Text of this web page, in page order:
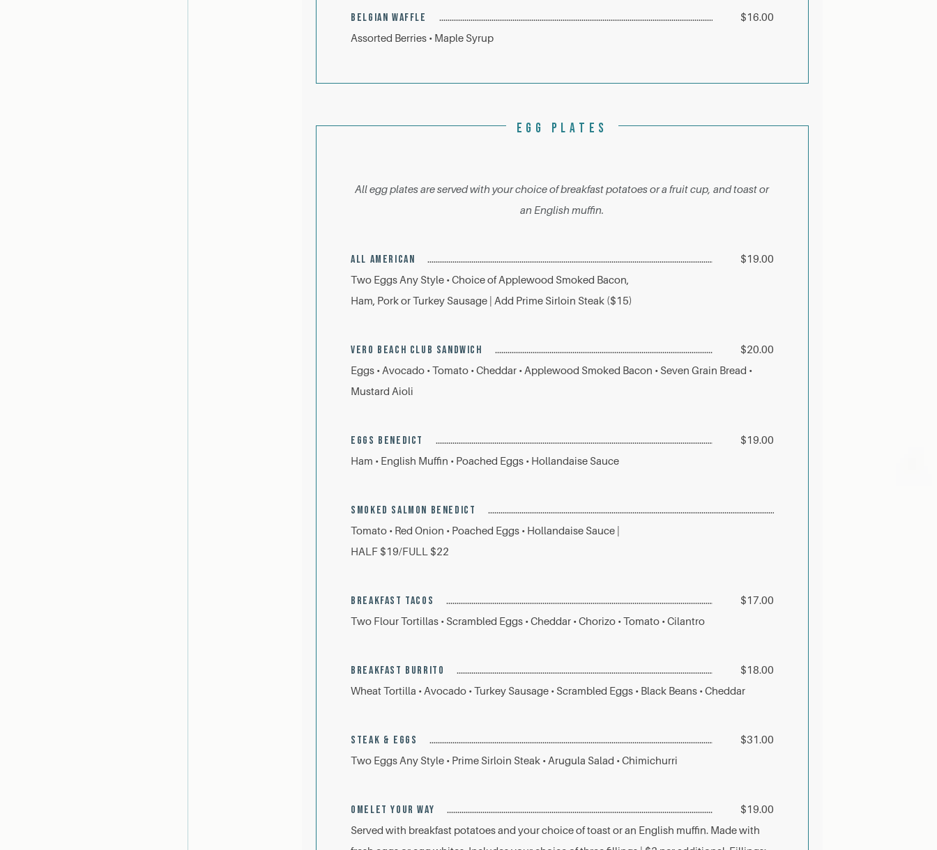
BELGIAN WAFFLE
$16.00
Assorted Berries • Maple Syrup
EGG PLATES
All egg plates are served with your choice of breakfast potatoes or a fruit cup, and toast or
an English muffin.
ALL AMERICAN
$19.00
Two Eggs Any Style • Choice of Applewood Smoked Bacon,
Ham, Pork or Turkey Sausage | Add Prime Sirloin Steak ($15)
VERO BEACH CLUB SANDWICH
$20.00
Eggs • Avocado • Tomato • Cheddar • Applewood Smoked Bacon • Seven Grain Bread •
Mustard Aioli
EGGS BENEDICT
$19.00
Ham • English Muffin • Poached Eggs • Hollandaise Sauce
SMOKED SALMON BENEDICT
Tomato • Red Onion • Poached Eggs • Hollandaise Sauce |
HALF $19/FULL $22
BREAKFAST TACOS
$17.00
Two Flour Tortillas • Scrambled Eggs • Cheddar • Chorizo • Tomato • Cilantro
BREAKFAST BURRITO
$18.00
Wheat Tortilla • Avocado • Turkey Sausage • Scrambled Eggs • Black Beans • Cheddar
STEAK & EGGS
$31.00
Two Eggs Any Style • Prime Sirloin Steak • Arugula Salad • Chimichurri
OMELET YOUR WAY
$19.00
Served with breakfast potatoes and your choice of toast or an English muffin. Made with